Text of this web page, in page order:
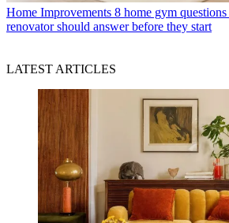
Home Improvements 8 home gym
renovator should answer before they start
LATEST ARTICLES